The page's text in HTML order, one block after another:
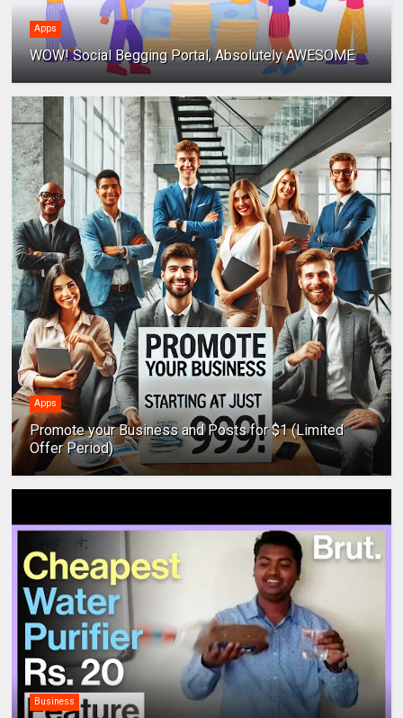
Apps
WOW! Social Begging Portal, Absolutely AWESOME
Apps
Promote your Business and Posts for $1 (Limited
Offer Period)
Business